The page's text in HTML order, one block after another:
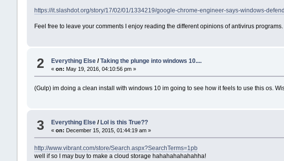
https://it.slashdot.org/story/17/02/01/1334219/google-chrome-engineer-says-windows-
Feel free to leave your comments I enjoy reading the different opinions of antivirus programs.
2 Everything Else/Taking the plunge into windows 10....
« on: May 19, 2016, 04:10:56 pm »
(Gulp) im doing a clean install with windows 10 im going to see how it feels to use this os.
3 Everything Else/ Lol is this True??
« on: December 15, 2015, 01:44:19 am »
http://www.vibrant.com/store/Search.aspx?SearchTerms=1pb
well if so I may buy to make a cloud storage hahahahahahahha!